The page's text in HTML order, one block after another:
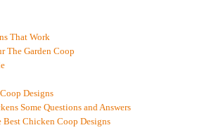
That Work
The Garden Coop
Designs
Some Questions and Answers
Best Chicken Coop Designs